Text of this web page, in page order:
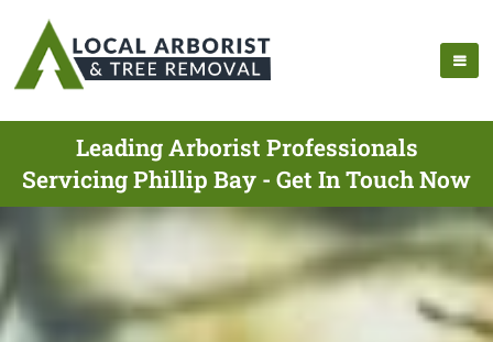
Leading Arborist Professionals
Servicing Phillip Bay - Get In Touch Now